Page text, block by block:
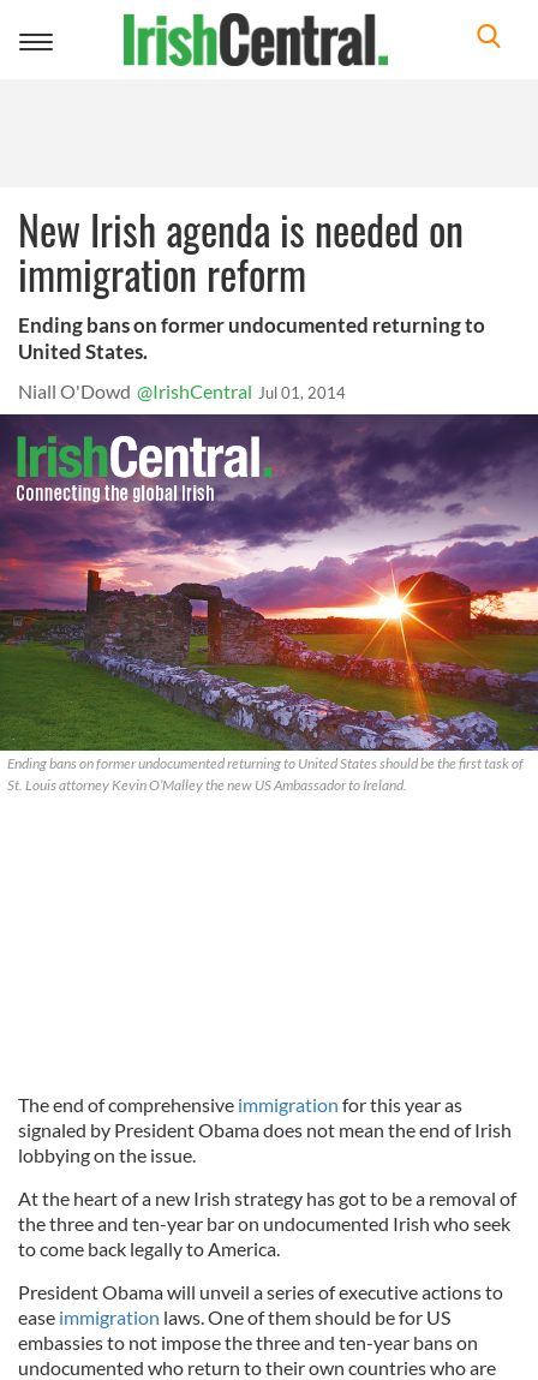
Toggle
New Irish agenda is needed on
immigration reform
Ending bans on former undocumented returning to
United States.
Niall O'Dowd @IrishCentral Jul 01, 2014
Ending bans on former undocumented returning to United States should be the first task of
St. Louis attorney Kevin O’Malley the new US Ambassador to Ireland.
The end of comprehensive immigration for this year as
signaled by President Obama does not mean the end of Irish
lobbying on the issue.
At the heart of a new Irish strategy has got to be a removal of
the three and ten-year bar on undocumented Irish who seek
to come back legally to America.
President Obama will unveil a series of executive actions to
ease immigration laws. One of them should be for US
embassies to not impose the three and ten-year bans on
undocumented who return to their own countries who are